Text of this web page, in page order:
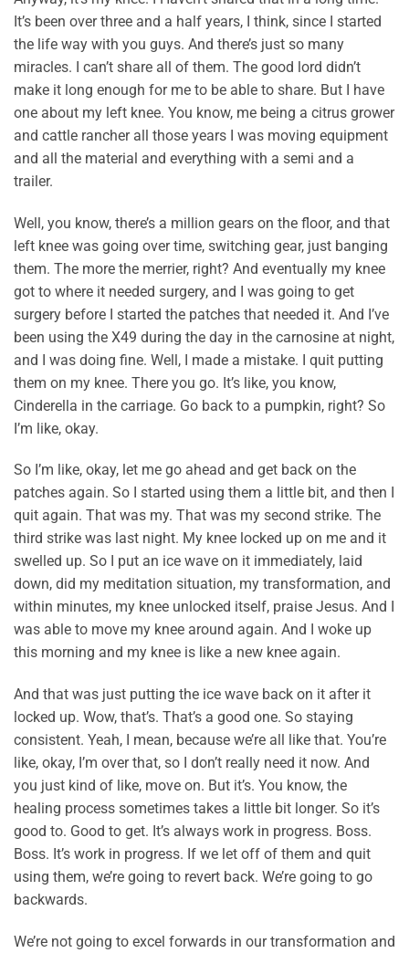
It’s been over three and a half years, I think, since I started
the life way with you guys. And there’s just so many
miracles. I can’t share all of them. The good lord didn’t
make it long enough for me to be able to share. But I have
one about my left knee. You know, me being a citrus grower
and cattle rancher all those years I was moving equipment
and all the material and everything with a semi and a
trailer.
Well, you know, there’s a million gears on the floor, and that
left knee was going over time, switching gear, just banging
them. The more the merrier, right? And eventually my knee
got to where it needed surgery, and I was going to get
surgery before I started the patches that needed it. And I’ve
been using the X49 during the day in the carnosine at night,
and I was doing fine. Well, I made a mistake. I quit putting
them on my knee. There you go. It’s like, you know,
Cinderella in the carriage. Go back to a pumpkin, right? So
I’m like, okay.
So I’m like, okay, let me go ahead and get back on the
patches again. So I started using them a little bit, and then I
quit again. That was my. That was my second strike. The
third strike was last night. My knee locked up on me and it
swelled up. So I put an ice wave on it immediately, laid
down, did my meditation situation, my transformation, and
within minutes, my knee unlocked itself, praise Jesus. And I
was able to move my knee around again. And I woke up
this morning and my knee is like a new knee again.
And that was just putting the ice wave back on it after it
locked up. Wow, that’s. That’s a good one. So staying
consistent. Yeah, I mean, because we’re all like that. You’re
like, okay, I’m over that, so I don’t really need it now. And
you just kind of like, move on. But it’s. You know, the
healing process sometimes takes a little bit longer. So it’s
good to. Good to get. It’s always work in progress. Boss.
Boss. It’s work in progress. If we let off of them and quit
using them, we’re going to revert back. We’re going to go
backwards.
We’re not going to excel forwards in our transformation and